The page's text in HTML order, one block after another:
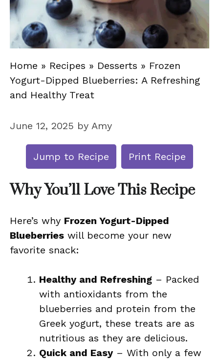
Home » Recipes » Desserts » Frozen
Yogurt-Dipped Blueberries: A Refreshing
and Healthy Treat
June 12, 2025 by Amy
Jump to Recipe Print Recipe
Why You’ll Love This Recipe
Here’s why Frozen Yogurt-Dipped
Blueberries will become your new
favorite snack:
Healthy and Refreshing – Packed
with antioxidants from the
blueberries and protein from the
Greek yogurt, these treats are as
nutritious as they are delicious.
Quick and Easy– With only a few